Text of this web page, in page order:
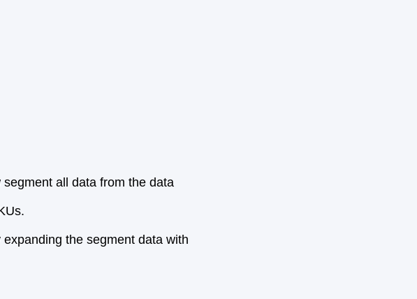
all data from the data
the segment data with